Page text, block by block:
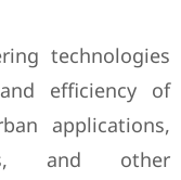
technologies
efficiency of
applications,
and other